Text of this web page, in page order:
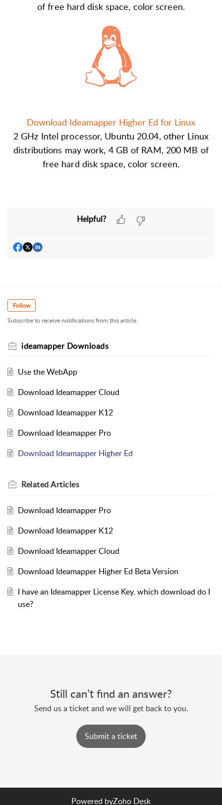
of free hard disk space, color screen.
Download Ideamapper Higher Ed for Linux
2 GHz Intel processor, Ubuntu 20.04, other Linux
distributions may work, 4 GB of RAM, 200 MB of
free hard disk space, color screen.
Helpful?
Follow
Subscribe to receive notifications from this article.
ideamapper Downloads
Use the WebApp
Download Ideamapper Cloud
Download Ideamapper K12
Download Ideamapper Pro
Download Ideamapper Higher Ed
RelatedArticles
Download Ideamapper Pro
Download Ideamapper K12
Download Ideamapper Cloud
Download Ideamapper Higher Ed Beta Version
I have an Ideamapper License Key, which download do I
use?
Still can’t find an answer?
Send us a ticket and we will get back to you.
Submit a ticket
Powered byZoho Desk